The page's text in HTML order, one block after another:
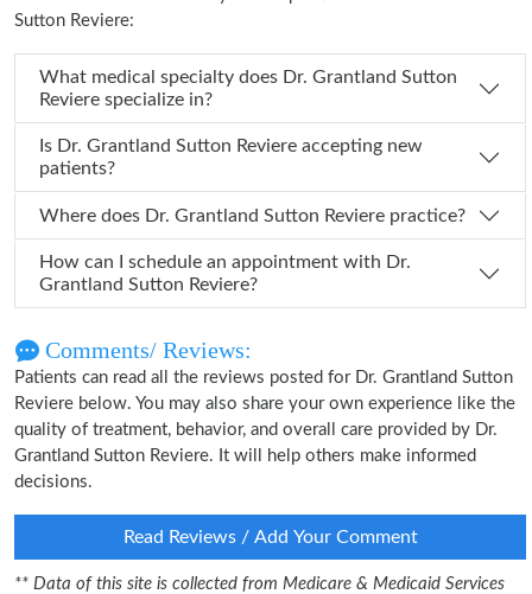
Sutton Reviere:
What medical specialty does Dr. Grantland Sutton
Reviere specialize in?
Is Dr. Grantland Sutton Reviere accepting new
patients?
Where does Dr. Grantland Sutton Reviere practice?
How can I schedule an appointment with Dr.
Grantland Sutton Reviere?
Comments/ Reviews:
Patients can read all the reviews posted for Dr. Grantland Sutton
Reviere below. You may also share your own experience like the
quality of treatment, behavior, and overall care provided by Dr.
Grantland Sutton Reviere. It will help others make informed
decisions.
Read Reviews / Add Your Comment
** Data of this site is collected from Medicare & Medicaid Services